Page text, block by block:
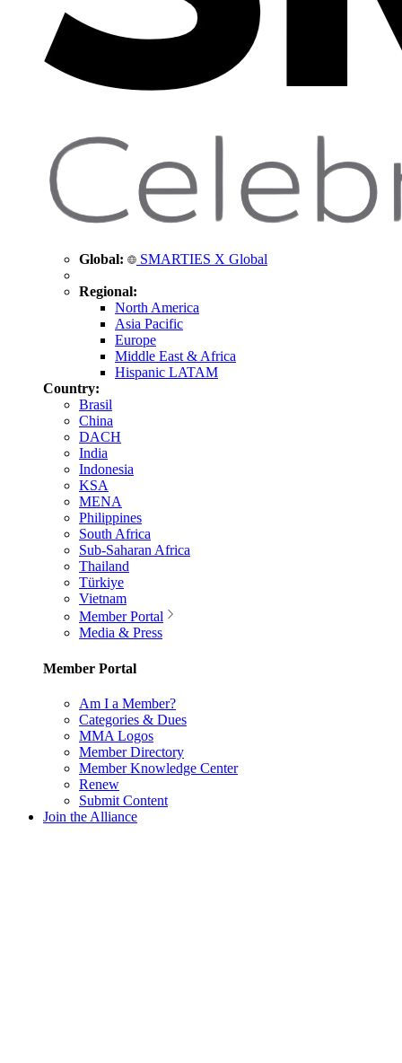
Global: SMARTIES X Global
Regional:
North America
Asia Pacific
Europe
Middle East & Africa
Hispanic LATAM
Country:
Brasil
China
DACH
India
Indonesia
KSA
MENA
Philippines
South Africa
Sub-Saharan Africa
Thailand
Türkiye
Vietnam
Member Portal
Media & Press
Member Portal
Am I a Member?
Categories & Dues
MMA Logos
Member Directory
Member Knowledge Center
Renew
Submit Content
Join the Alliance